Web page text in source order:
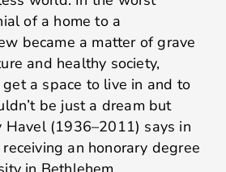
of a home to a
became a matter of grave
and healthy society,
a space to live in and to
be just a dream but
Havel (1936–2011) says in
an honorary degree